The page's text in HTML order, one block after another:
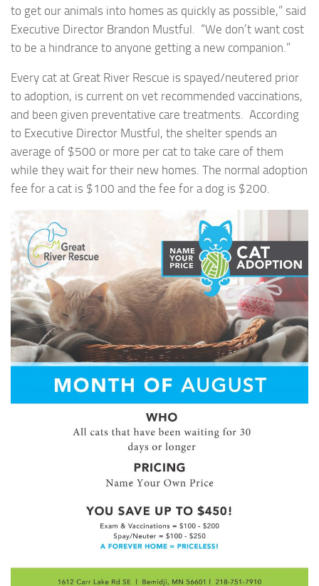
to get our animals into homes as quickly as possible,” said
Executive Director Brandon Mustful. “We don’t want cost
to be a hindrance to anyone getting a new companion.”
Every cat at Great River Rescue is spayed/neutered prior
to adoption, is current on vet recommended vaccinations,
and been given preventative care treatments. According
to Executive Director Mustful, the shelter spends an
average of $500 or more per cat to take care of them
while they wait for their new homes. The normal adoption
fee for a cat is $100 and the fee for a dog is $200.